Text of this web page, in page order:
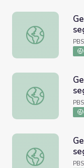
Geoambiente:
Geoambiente:
Geoambiente: